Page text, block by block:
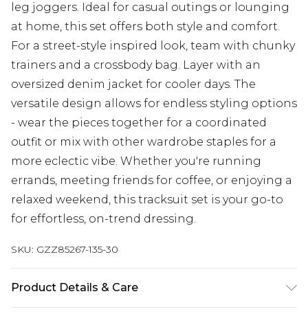
leg joggers. Ideal for casual outings or lounging
at home, this set offers both style and comfort.
For a street-style inspired look, team with chunky
trainers and a crossbody bag. Layer with an
oversized denim jacket for cooler days. The
versatile design allows for endless styling options
- wear the pieces together for a coordinated
outfit or mix with other wardrobe staples for a
more eclectic vibe. Whether you're running
errands, meeting friends for coffee, or enjoying a
relaxed weekend, this tracksuit set is your go-to
for effortless, on-trend dressing.
SKU: GZZ85267-135-30
Product Details & Care